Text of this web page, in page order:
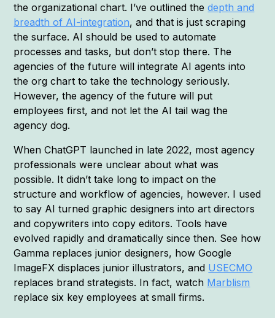
the organizational chart. I’ve outlined thedepth and
breadth of AI-integration, and that is just scraping
the surface. AI should be used to automate
processes and tasks, but don’t stop there. The
agencies of the future will integrate AI agents into
the org chart to take the technology seriously.
However, the agency of the future will put
employees first, and not let the AI tail wag the
agency dog.
When ChatGPT launched in late 2022, most agency
professionals were unclear about what was
possible. It didn’t take long to impact on the
structure and workflow of agencies, however. I used
to say AI turned graphic designers into art directors
and copywriters into copy editors. Tools have
evolved rapidly and dramatically since then. See how
Gamma replaces junior designers, how Google
ImageFX displaces junior illustrators, and USECMO
replaces brand strategists. In fact, watch Marblism
replace six key employees at small firms.